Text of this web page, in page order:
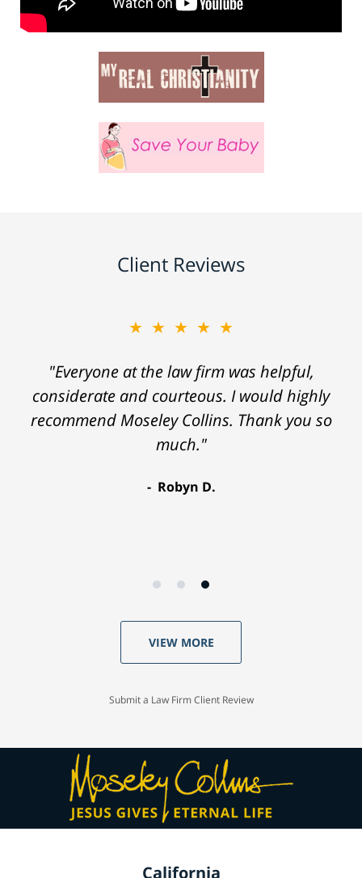
Client Reviews
★★★★★
"Everyone at the law firm was helpful,
considerate and courteous. I would highly
recommend Moseley Collins. Thank you so
much."
Robyn D.
VIEW MORE
Submit a Law Firm Client Review
California